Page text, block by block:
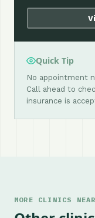
Quick Tip
No appointment
Call ahead to
insurance is
MORE CLINICS